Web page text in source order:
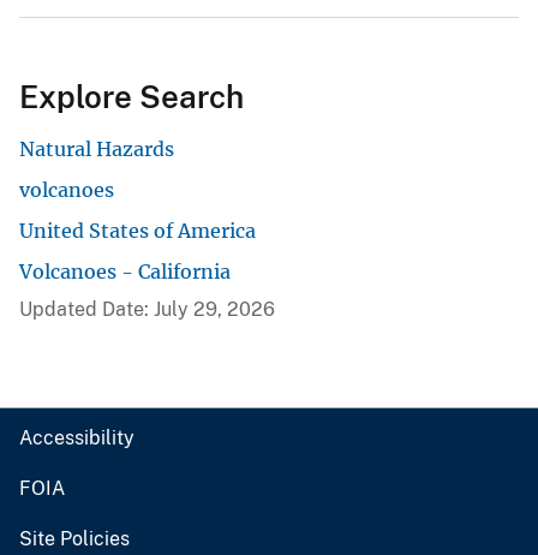
Explore Search
Natural Hazards
volcanoes
United States of America
Volcanoes - California
Updated Date: July 29, 2026
Accessibility
FOIA
Site Policies